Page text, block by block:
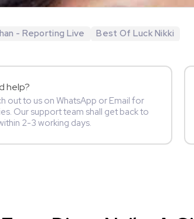
- Reporting Live Best Of Luck Nikki
help?
out to us on WhatsApp or Email for
Our support team shall get back to
2-3 working days.